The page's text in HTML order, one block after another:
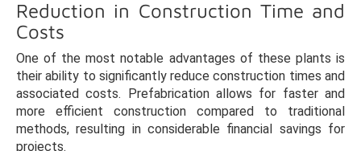
Reduction in Construction Time and
Costs
One of the most notable advantages of these plants is
their ability to significantly reduce construction times and
associated costs. Prefabrication allows for faster and
more efficient construction compared to traditional
methods, resulting in considerable financial savings for
projects.